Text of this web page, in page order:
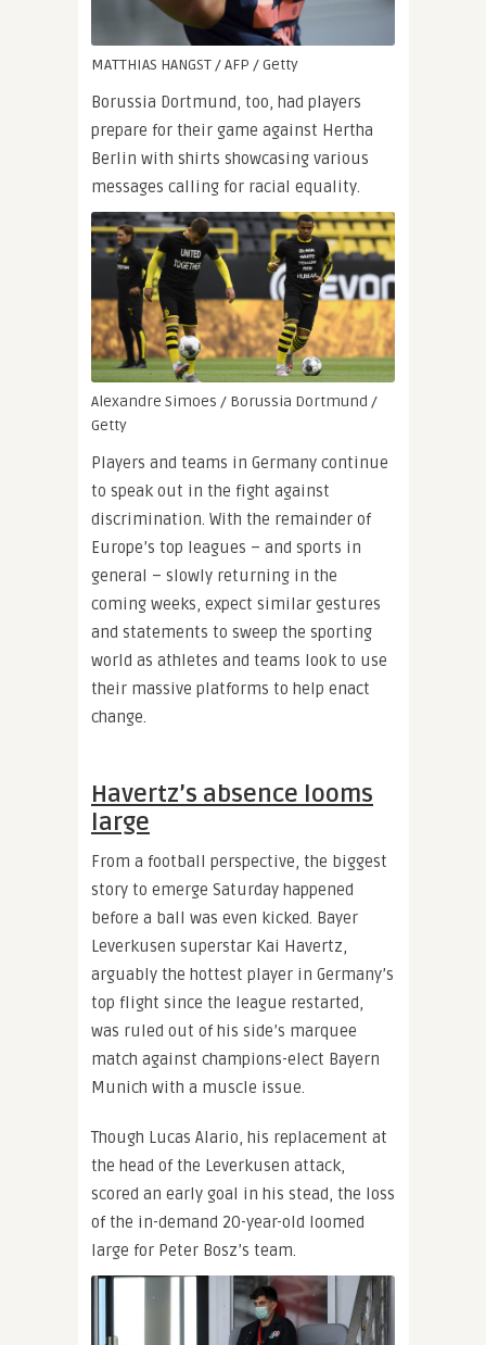
MATTHIAS HANGST / AFP / Getty
Borussia Dortmund, too, had players
prepare for their game against Hertha
Berlin with shirts showcasing various
messages calling for racial equality.
Alexandre Simoes / Borussia Dortmund /
Getty
Players and teams in Germany continue
to speak out in the fight against
discrimination. With the remainder of
Europe’s top leagues – and sports in
general – slowly returning in the
coming weeks, expect similar gestures
and statements to sweep the sporting
world as athletes and teams look to use
their massive platforms to help enact
change.
Havertz’s absence looms
large
From a football perspective, the biggest
story to emerge Saturday happened
before a ball was even kicked. Bayer
Leverkusen superstar Kai Havertz,
arguably the hottest player in Germany’s
top flight since the league restarted,
was ruled out of his side’s marquee
match against champions-elect Bayern
Munich with a muscle issue.
Though Lucas Alario, his replacement at
the head of the Leverkusen attack,
scored an early goal in his stead, the loss
of the in-demand 20-year-old loomed
large for Peter Bosz’s team.